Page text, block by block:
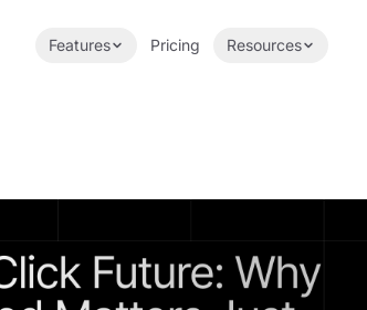
Features Pricing Resources